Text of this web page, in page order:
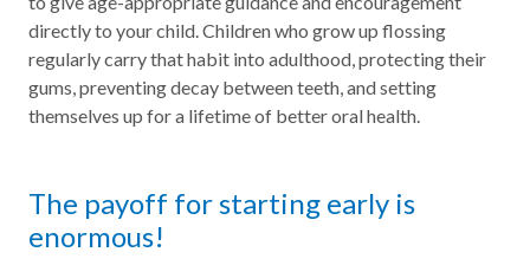
directly to your child. Children who grow up flossing
regularly carry that habit into adulthood, protecting their
gums, preventing decay between teeth, and setting
themselves up for a lifetime of better oral health.
The payoff for starting early is
enormous!